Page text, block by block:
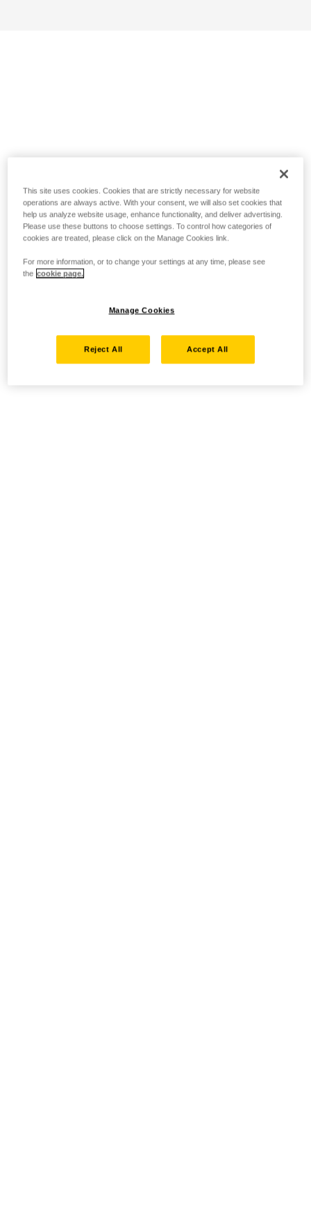
This site uses cookies. Cookies that are strictly necessary for website
operations are always active. With your consent, we will also set cookies that
help us analyze website usage, enhance functionality, and deliver advertising.
Please use these buttons to choose settings. To control how categories of
cookies are treated, please click on the Manage Cookies link.
For more information, or to change your settings at any time, please see
the cookie page.
Manage Cookies
Reject All Accept All